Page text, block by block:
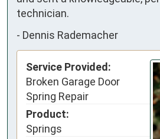
technician.
- Dennis Rademacher
Service Provided:
Broken Garage Door
Spring Repair
Product:
Springs